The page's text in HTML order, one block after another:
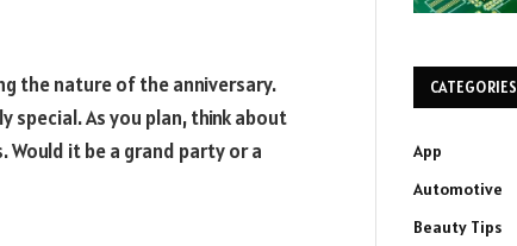
the nature of the anniversary.
special. As you plan, think about
it be a grand party or a
CATEGORIES
App
Automotive
Beauty Tips